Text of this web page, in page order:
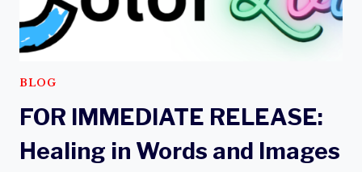
BLOG
FOR IMMEDIATE RELEASE:
Healing in Words and Images